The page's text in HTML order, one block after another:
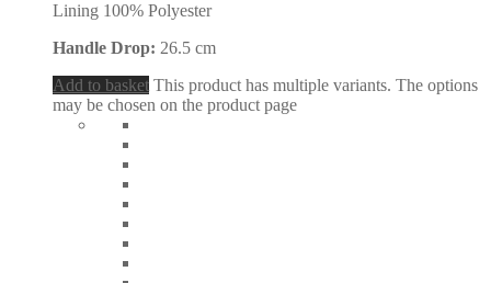
Lining 100% Polyester
Handle Drop: 26.5 cm
Add to basket This product has multiple variants. The options
may be chosen on the product page